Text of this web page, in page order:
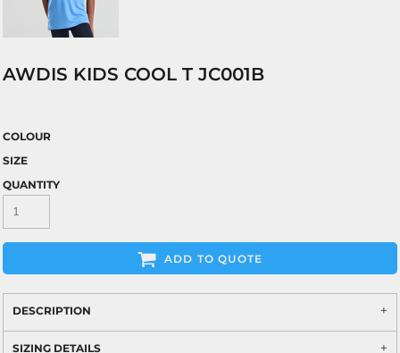
AWDIS KIDS COOL T JC001B
COLOUR
SIZE
QUANTITY
ADD TO QUOTE
DESCRIPTION
SIZING DETAILS